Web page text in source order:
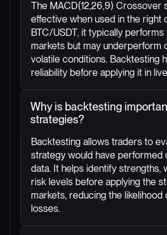
The MACD(12,26,9) Crossover
effective when used in the right
BTC/USDT, it typically performs
markets but may underperform
volatile conditions. Backtesting
reliability before applying it in
Why is backtesting
strategies?
Backtesting allows traders to
strategy would have performed
data. It helps identify strengths,
risk levels before applying the
markets, reducing the likelihood
losses.